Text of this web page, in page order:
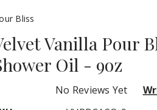
Bliss
Vanilla Pour
Oil - 9oz
No Reviews Yet